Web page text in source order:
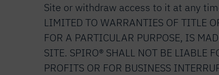
Site or withdraw access to it at any
LIMITED TO WARRANTIES OF TITLE
FOR A PARTICULAR PURPOSE, IS
SITE. SPIRO® SHALL NOT BE LIABLE
PROFITS OR FOR BUSINESS